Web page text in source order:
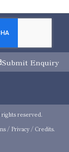
Submit Enquiry
rights reserved.
/ Privacy/ Credits.